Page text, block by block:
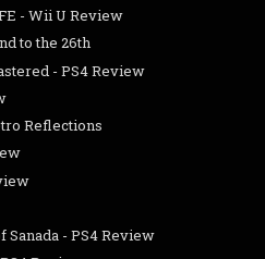
- Wii U Review
to the 26th
- PS4 Review
Reflections
- PS4 Review